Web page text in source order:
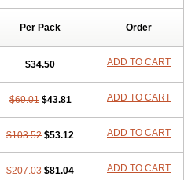
Per Pack Order
$34.50 ADD TO CART
$69.01 $43.81 ADD TO CART
$103.52 $53.12 ADD TO CART
$207.03 $81.04 ADD TO CART